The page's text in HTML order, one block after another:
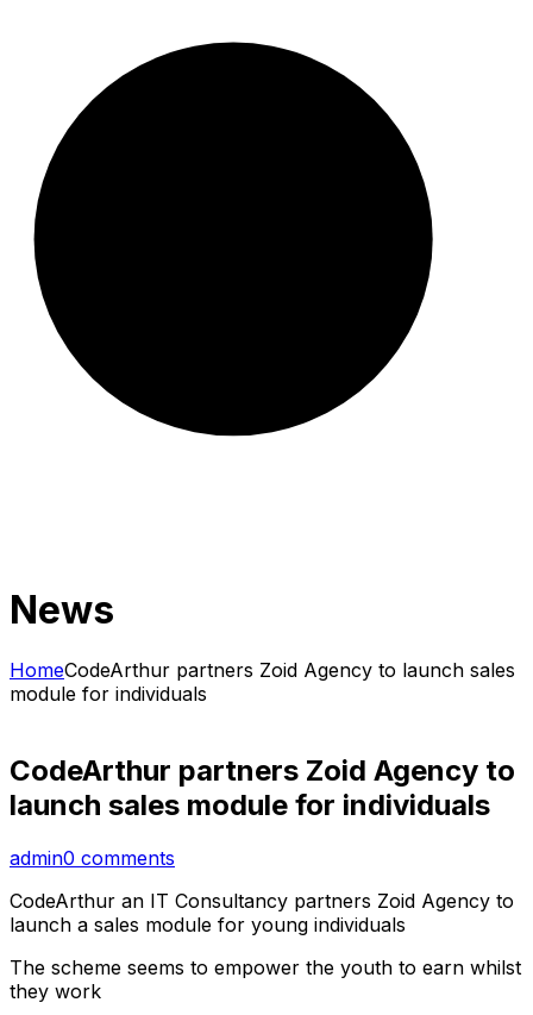
News
HomeCodeArthur partners Zoid Agency to launch sales
module for individuals
CodeArthur partners Zoid Agency to
launch sales module for individuals
admin0 comments
CodeArthur an IT Consultancy partners Zoid Agency to
launch a sales module for young individuals
The scheme seems to empower the youth to earn whilst
they work